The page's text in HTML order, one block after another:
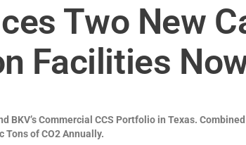
Two New
Facilities
BKV’s Commercial CCS Portfolio in Texas. Combined
of CO2 Annually.